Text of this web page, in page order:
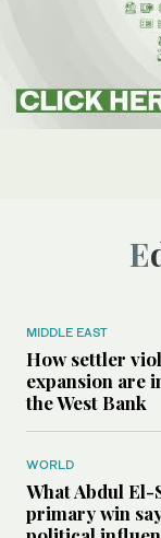
MIDDLE EAST
How settler
expansion are
the West Bank
WORLD
What Abdul El-
primary win